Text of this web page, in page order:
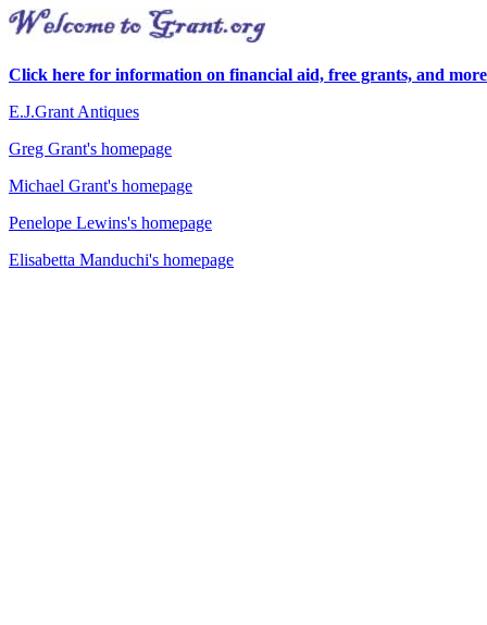
Click here for information on financial aid, free grants, and more
E.J.Grant Antiques
Greg Grant's homepage
Michael Grant's homepage
Penelope Lewins's homepage
Elisabetta Manduchi's homepage